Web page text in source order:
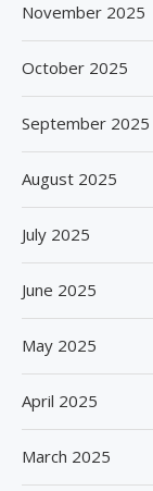
November 2025
October 2025
September 2025
August 2025
July 2025
June 2025
May 2025
April 2025
March 2025